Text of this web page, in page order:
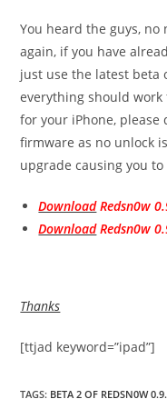
You heard the guys, no
again, if you have
just use the latest beta
everything should
for your iPhone, please
firmware as no unlock
upgrade causing you
DownloadRedsn0w
DownloadRedsn0w
Thanks
[ttjad keyword=”ipad”]
TAGS: BETA 2 OF REDSN0W